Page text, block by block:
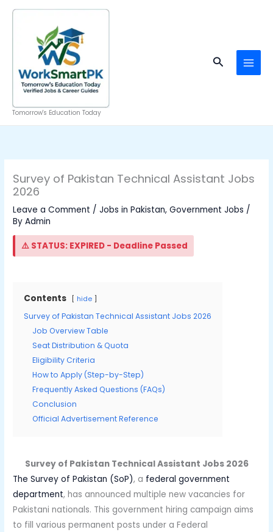
Skip
Tomorrow's Education Today
Search
Survey of Pakistan Technical Assistant Jobs
2026
Leave a Comment /Jobs in Pakistan,Government Jobs /
ByAdmin
⚠️ STATUS: EXPIRED - Deadline Passed
Contents hide
Survey of Pakistan Technical Assistant Jobs 2026
Job Overview Table
Seat Distribution & Quota
Eligibility Criteria
How to Apply (Step-by-Step)
Frequently Asked Questions (FAQs)
Conclusion
Official Advertisement Reference
Survey of Pakistan Technical Assistant Jobs 2026
The Survey of Pakistan (SoP), a federal government
department, has announced multiple new vacancies for
Pakistani nationals. This government hiring campaign aims
to fill various permanent posts under a Federal